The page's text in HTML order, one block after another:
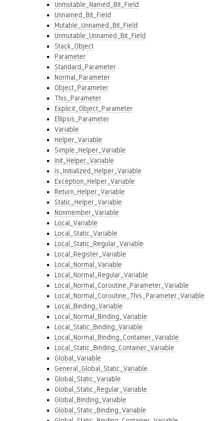
Unmutable_Named_Bit_Field
Unnamed_Bit_Field
Mutable_Unnamed_Bit_Field
Unmutable_Unnamed_Bit_Field
Stack_Object
Parameter
Standard_Parameter
Normal_Parameter
Object_Parameter
This_Parameter
Explicit_Object_Parameter
Ellipsis_Parameter
Variable
Helper_Variable
Simple_Helper_Variable
Init_Helper_Variable
Is_Initialized_Helper_Variable
Exception_Helper_Variable
Return_Helper_Variable
Static_Helper_Variable
Nonmember_Variable
Local_Variable
Local_Static_Variable
Local_Static_Regular_Variable
Local_Register_Variable
Local_Normal_Variable
Local_Normal_Regular_Variable
Local_Normal_Coroutine_Parameter_Variable
Local_Normal_Coroutine_This_Parameter_Variable
Local_Binding_Variable
Local_Normal_Binding_Variable
Local_Static_Binding_Variable
Local_Normal_Binding_Container_Variable
Local_Static_Binding_Container_Variable
Global_Variable
General_Global_Static_Variable
Global_Static_Variable
Global_Static_Regular_Variable
Global_Binding_Variable
Global_Static_Binding_Variable